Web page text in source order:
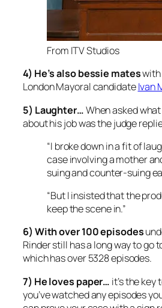
From ITV Studios
4) He’s also bessie mates
London Mayoral candidateIvan
5) Laughter…When asked
about his job was the judge
“I broke down in a fit of
case involving a mother
suing and counter-suing
“But I insisted that the
keep the scene in.”
6) With over 100 episodes
Rinder still has a long way to go
which has over 5328 episodes.
7) He loves paper… it’s the key
you’ve watched any episodes